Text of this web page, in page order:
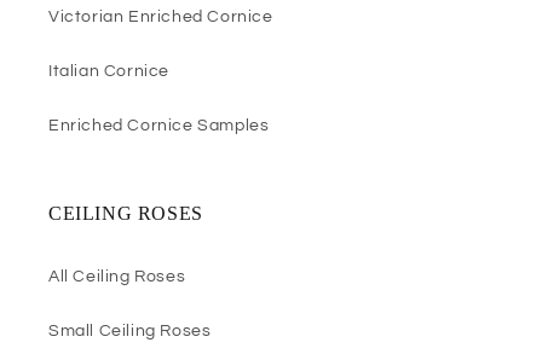
Victorian Enriched Cornice
Italian Cornice
Enriched Cornice Samples
CEILING ROSES
All Ceiling Roses
Small Ceiling Roses